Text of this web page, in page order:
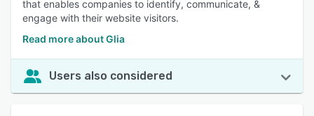
that enables companies to identify, communicate, &
engage with their website visitors.
Read more about Glia
Users also considered